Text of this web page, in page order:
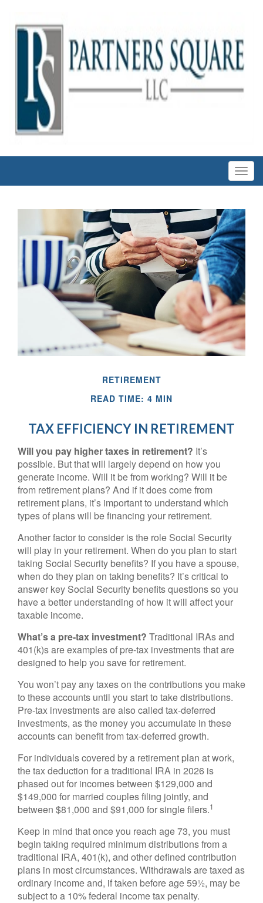
RETIREMENT
READ TIME: 4 MIN
TAX EFFICIENCY IN RETIREMENT
Will you pay higher taxes in retirement? It’s
possible. But that will largely depend on how you
generate income. Will it be from working? Will it be
from retirement plans? And if it does come from
retirement plans, it’s important to understand which
types of plans will be financing your retirement.
Another factor to consider is the role Social Security
will play in your retirement. When do you plan to start
taking Social Security benefits? If you have a spouse,
when do they plan on taking benefits? It’s critical to
answer key Social Security benefits questions so you
have a better understanding of how it will affect your
taxable income.
What’s a pre-tax investment? Traditional IRAs and
401(k)s are examples of pre-tax investments that are
designed to help you save for retirement.
You won’t pay any taxes on the contributions you make
to these accounts until you start to take distributions.
Pre-tax investments are also called tax-deferred
investments, as the money you accumulate in these
accounts can benefit from tax-deferred growth.
For individuals covered by a retirement plan at work,
the tax deduction for a traditional IRA in 2026 is
phased out for incomes between $129,000 and
$149,000 for married couples filing jointly, and
between $81,000 and $91,000 for single filers.1
Keep in mind that once you reach age 73, you must
begin taking required minimum distributions from a
traditional IRA, 401(k), and other defined contribution
plans in most circumstances. Withdrawals are taxed as
ordinary income and, if taken before age 59½, may be
subject to a 10% federal income tax penalty.